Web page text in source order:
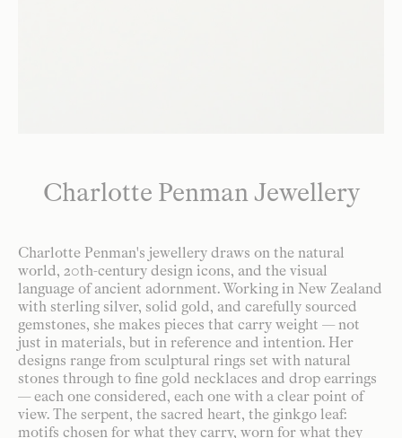
Charlotte Penman Jewellery
Charlotte Penman's jewellery draws on the natural
world, 20th-century design icons, and the visual
language of ancient adornment. Working in New Zealand
with sterling silver, solid gold, and carefully sourced
gemstones, she makes pieces that carry weight — not
just in materials, but in reference and intention. Her
designs range from sculptural rings set with natural
stones through to fine gold necklaces and drop earrings
— each one considered, each one with a clear point of
view. The serpent, the sacred heart, the ginkgo leaf:
motifs chosen for what they carry, worn for what they